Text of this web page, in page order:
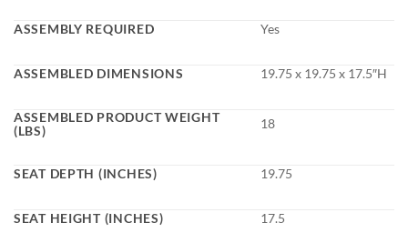
ASSEMBLY REQUIRED Yes
ASSEMBLED DIMENSIONS 19.75 x 19.75 x 17.5″H
ASSEMBLED PRODUCT WEIGHT
(LBS)
18
SEAT DEPTH (INCHES) 19.75
SEAT HEIGHT (INCHES) 17.5